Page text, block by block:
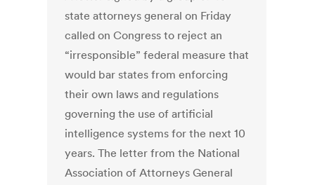
state attorneys general on Friday
called on Congress to reject an
“irresponsible” federal measure that
would bar states from enforcing
their own laws and regulations
governing the use of artificial
intelligence systems for the next 10
years. The letter from the National
Association of Attorneys General